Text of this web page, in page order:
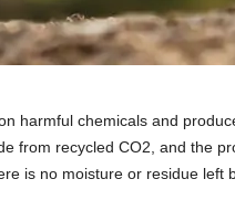
harmful chemicals and
from recycled CO2, and the
is no moisture or residue left